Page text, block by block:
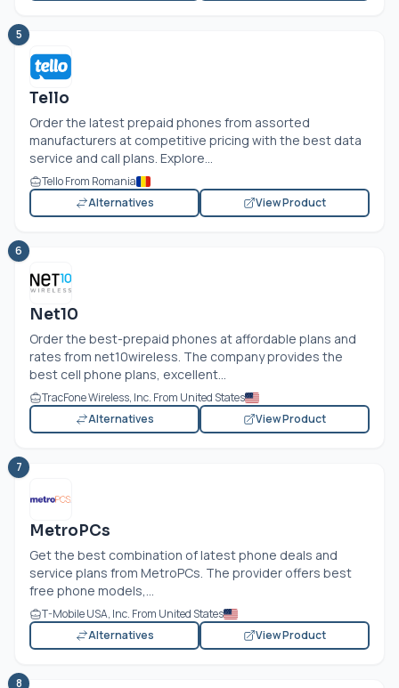
5
Tello
Order the latest prepaid phones from assorted
manufacturers at competitive pricing with the best data
service and call plans. Explore...
Tello From Romania
Alternatives
View Product
6
Net10
Order the best-prepaid phones at affordable plans and
rates from net10wireless. The company provides the
best cell phone plans, excellent...
TracFone Wireless, Inc. From United States
Alternatives
View Product
7
MetroPCs
Get the best combination of latest phone deals and
service plans from MetroPCs. The provider offers best
free phone models,...
T-Mobile USA, Inc. From United States
Alternatives
View Product
8